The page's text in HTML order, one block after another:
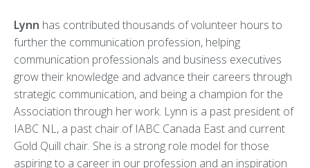
Lynn has contributed thousands of volunteer hours to
further the communication profession, helping
communication professionals and business executives
grow their knowledge and advance their careers through
strategic communication, and being a champion for the
Association through her work. Lynn is a past president of
IABC NL, a past chair of IABC Canada East and current
Gold Quill chair. She is a strong role model for those
aspiring to a career in our profession and an inspiration